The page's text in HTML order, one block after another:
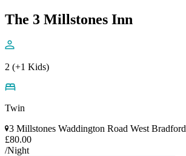
The 3 Millstones Inn
2 (+1 Kids)
Twin
3 Millstones Waddington Road West Bradford
£80.00
/Night